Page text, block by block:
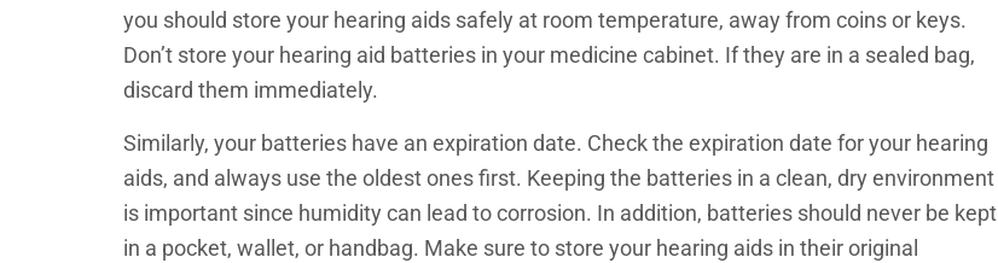
you should store your hearing aids safely at room temperature, away from coins or keys.
Don’t store your hearing aid batteries in your medicine cabinet. If they are in a sealed bag,
discard them immediately.
Similarly, your batteries have an expiration date. Check the expiration date for your hearing
aids, and always use the oldest ones first. Keeping the batteries in a clean, dry environment
is important since humidity can lead to corrosion. In addition, batteries should never be kept
in a pocket, wallet, or handbag. Make sure to store your hearing aids in their original